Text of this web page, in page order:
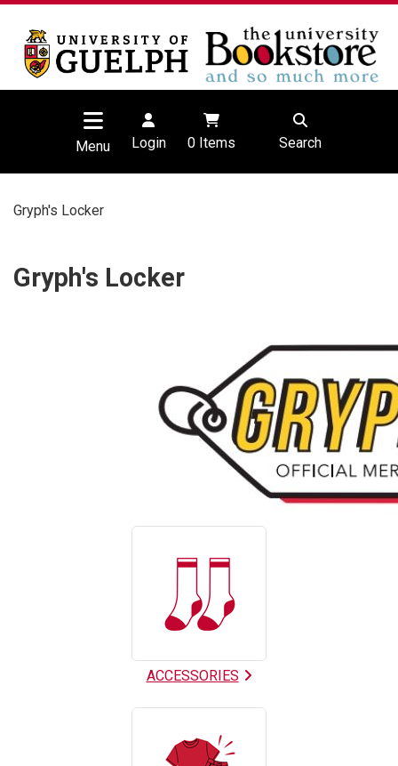
Menu Login 0Items Search
Gryph's Locker
Gryph's Locker
ACCESSORIES